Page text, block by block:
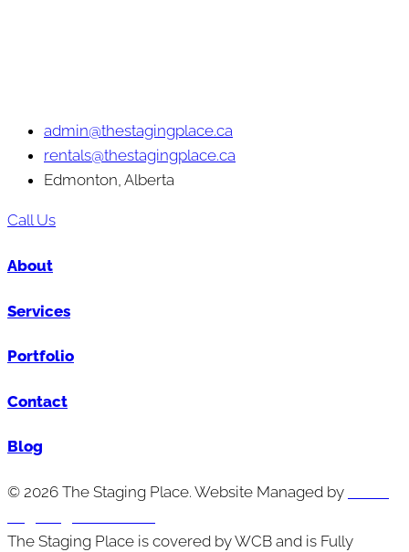
admin@thestagingplace.ca
rentals@thestagingplace.ca
Edmonton, Alberta
Call Us
About
Services
Portfolio
Contact
Blog
© 2026 The Staging Place. Website Managed by
The Staging Place is covered by WCB and is Fully